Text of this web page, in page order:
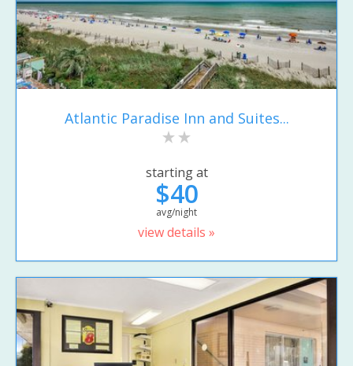
Atlantic Paradise Inn and Suites...
starting at
$40
avg/night
view details »